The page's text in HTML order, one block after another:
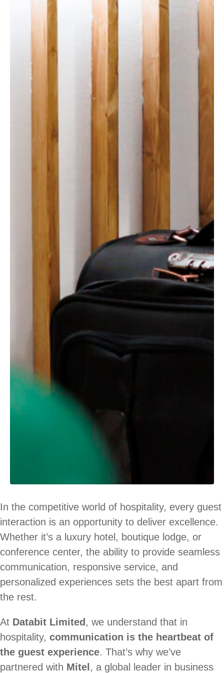
In the competitive world of hospitality, every guest
interaction is an opportunity to deliver excellence.
Whether it’s a luxury hotel, boutique lodge, or
conference center, the ability to provide seamless
communication, responsive service, and
personalized experiences sets the best apart from
the rest.
At Databit Limited , we understand that in
hospitality, communication is the heartbeat of
the guest experience. That’s why we’ve
partnered with Mitel , a global leader in business